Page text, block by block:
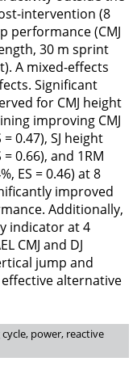
intervention (8
performance (CMJ
30 m sprint
A mixed-effects
Significant
for CMJ height
improving CMJ
= 0.47), SJ height
= 0.66), and 1RM
ES = 0.46) at 8
improved
Additionally,
indicator at 4
CMJ and DJ
jump and
effective alternative
power, reactive